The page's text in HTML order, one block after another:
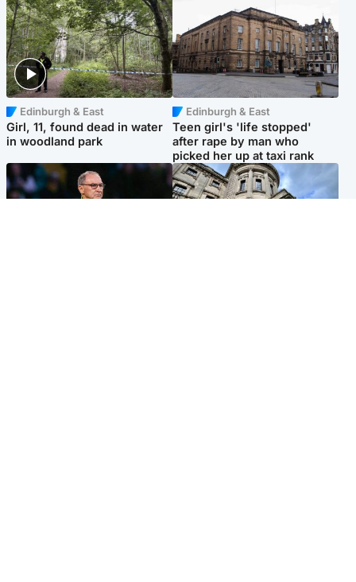
Edinburgh & East
Girl, 11, found dead in water
in woodland park
Edinburgh & East
Teen girl's 'life stopped'
after rape by man who
picked her up at taxi rank